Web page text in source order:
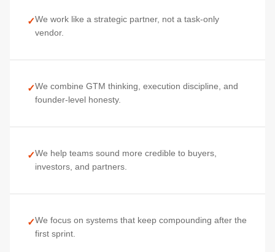
✓We work like a strategic partner, not a task-only
vendor.
✓We combine GTM thinking, execution discipline, and
founder-level honesty.
✓We help teams sound more credible to buyers,
investors, and partners.
✓We focus on systems that keep compounding after the
first sprint.